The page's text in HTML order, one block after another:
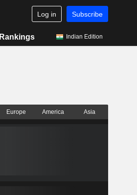
Log in Subscribe
Rankings Indian Edition
Europe America Asia